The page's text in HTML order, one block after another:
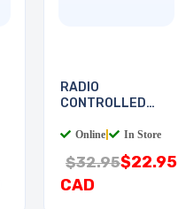
RADIO
CONTROLLED
Online In Store
$32.95$22.95
CAD